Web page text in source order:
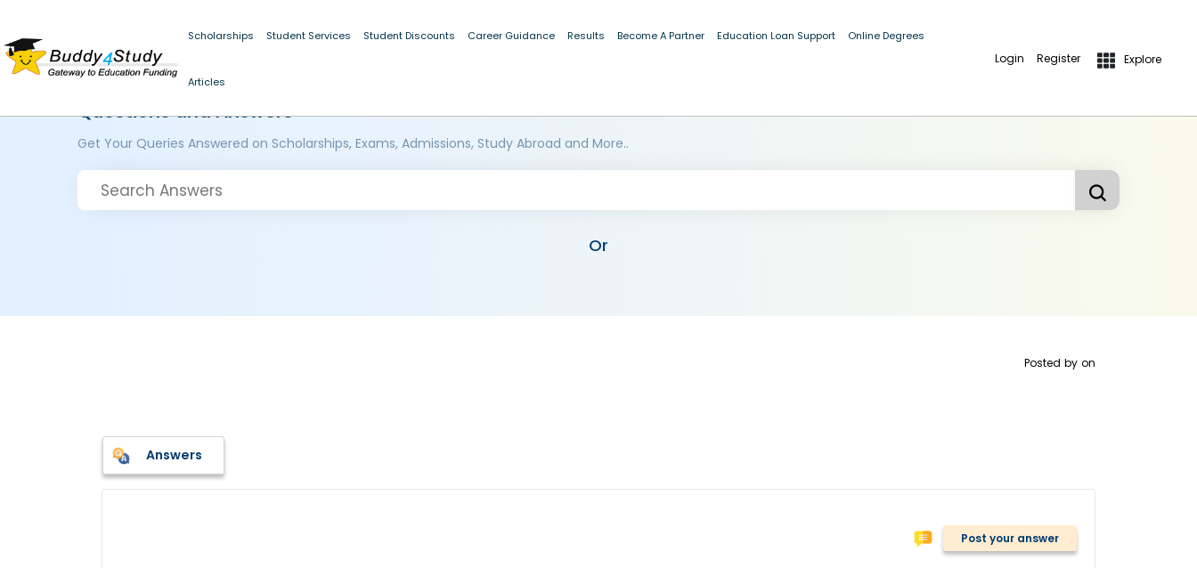
Scholarships Student Services Student Discounts Career Guidance Results Become A Partner Education Loan Support Online Degrees
Articles
Login Register Explore
Questions and Answers
Get Your Queries Answered on Scholarships, Exams, Admissions, Study Abroad and More..
Or
Posted by on
Answers
Post your answer